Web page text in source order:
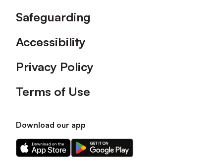
Safeguarding
Accessibility
Privacy Policy
Terms of Use
Download our app
Download
our
Download
our